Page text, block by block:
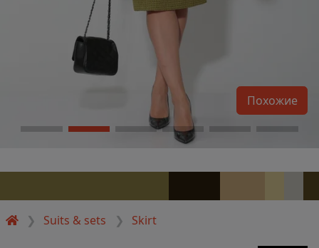
Suits & sets Skirt
Похожие